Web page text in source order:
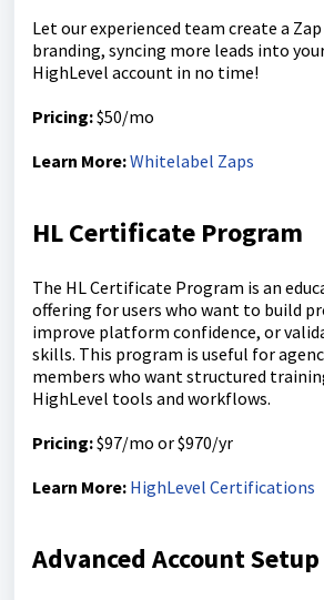
Let our experienced team create a
branding, syncing more leads into
HighLevel account in no time!
Pricing:$50/mo
Learn More:Whitelabel Zaps
HL Certificate Program
The HL Certificate Program is an
offering for users who want to build
improve platform confidence, or
skills. This program is useful for
members who want structured
HighLevel tools and workflows.
Pricing:$97/mo or $970/yr
Learn More: HighLevel Certifications
Advanced Account Setup